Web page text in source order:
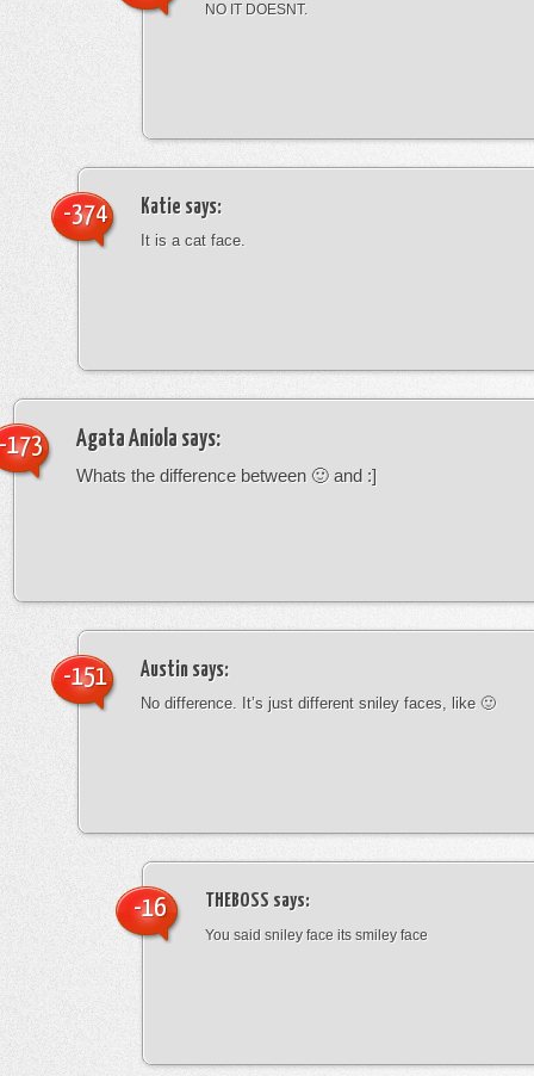
NO IT DOESNT.
Katie says:
It is a cat face.
-374
Agata Aniola says:
Whats the difference between 🙂 and :]
173
Austin says:
No difference. It’s just different sniley faces, like 🙂
-151
THEBOSS says:
You said sniley face its smiley face
-16